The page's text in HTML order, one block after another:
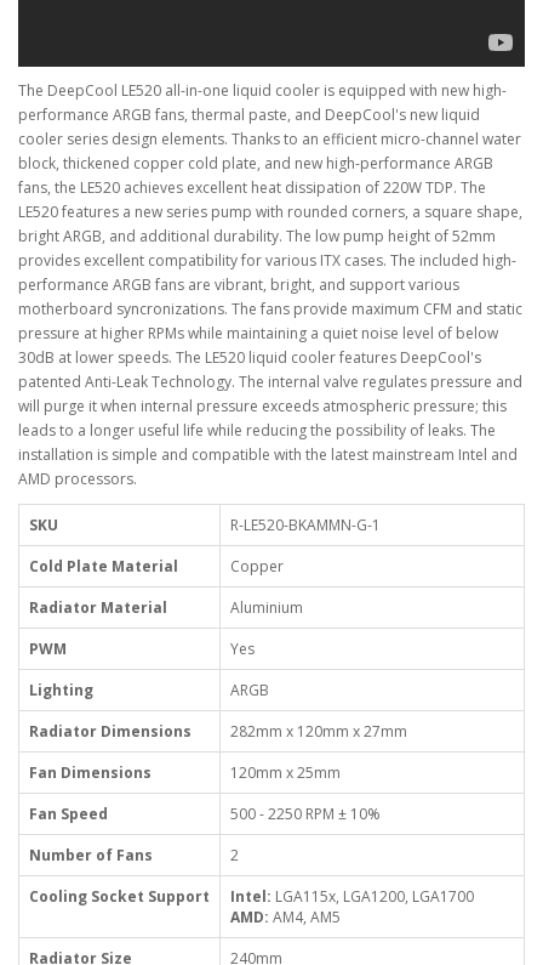
The DeepCool LE520 all-in-one liquid cooler is equipped with new high-
performance ARGB fans, thermal paste, and DeepCool's new liquid
cooler series design elements. Thanks to an efficient micro-channel water
block, thickened copper cold plate, and new high-performance ARGB
fans, the LE520 achieves excellent heat dissipation of 220W TDP. The
LE520 features a new series pump with rounded corners, a square shape,
bright ARGB, and additional durability. The low pump height of 52mm
provides excellent compatibility for various ITX cases. The included high-
performance ARGB fans are vibrant, bright, and support various
motherboard syncronizations. The fans provide maximum CFM and static
pressure at higher RPMs while maintaining a quiet noise level of below
30dB at lower speeds. The LE520 liquid cooler features DeepCool's
patented Anti-Leak Technology. The internal valve regulates pressure and
will purge it when internal pressure exceeds atmospheric pressure; this
leads to a longer useful life while reducing the possibility of leaks. The
installation is simple and compatible with the latest mainstream Intel and
AMD processors.
SKU
R-LE520-BKAMMN-G-1
Cold Plate Material
Copper
Radiator Material
Aluminium
PWM
Yes
Lighting
ARGB
Radiator Dimensions
282mm x 120mm x 27mm
Fan Dimensions
120mm x 25mm
Fan Speed
500 - 2250 RPM ± 10%
Number of Fans
2
Cooling Socket Support
Intel: LGA115x, LGA1200, LGA1700
AMD: AM4, AM5
Radiator Size
240mm